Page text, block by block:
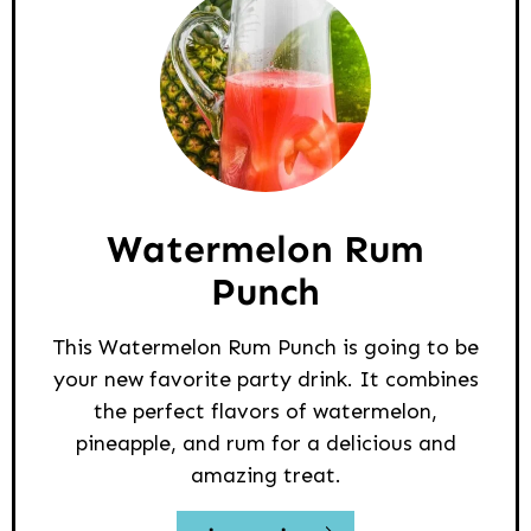
Watermelon Rum
Punch
This Watermelon Rum Punch is going to be
your new favorite party drink. It combines
the perfect flavors of watermelon,
pineapple, and rum for a delicious and
amazing treat.